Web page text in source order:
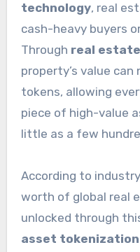
technology, real
cash-heavy buyers
Through real
property’s value
tokens, allowing
piece of high-value
little as a few
According to
worth of global real
unlocked through
asset tokenization